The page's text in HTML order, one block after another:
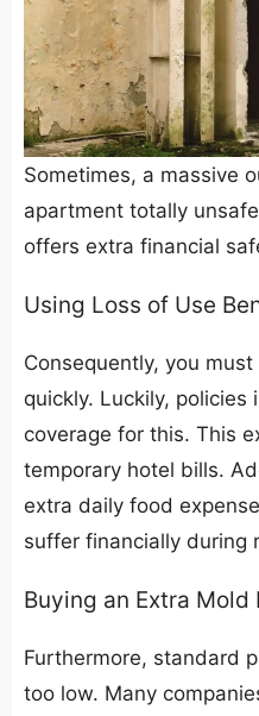
​Sometimes, a massive
apartment totally
offers extra financial
​Using Loss of Use
​Consequently, you
quickly. Luckily, policies
coverage for this. This
temporary hotel bills.
extra daily food
suffer financially during
​Buying an Extra Mold
​Furthermore, standard
too low. Many